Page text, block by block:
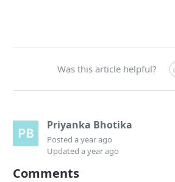
Was this article helpful?
Priyanka Bhotika
Posteda year ago
Updateda year ago
Comments